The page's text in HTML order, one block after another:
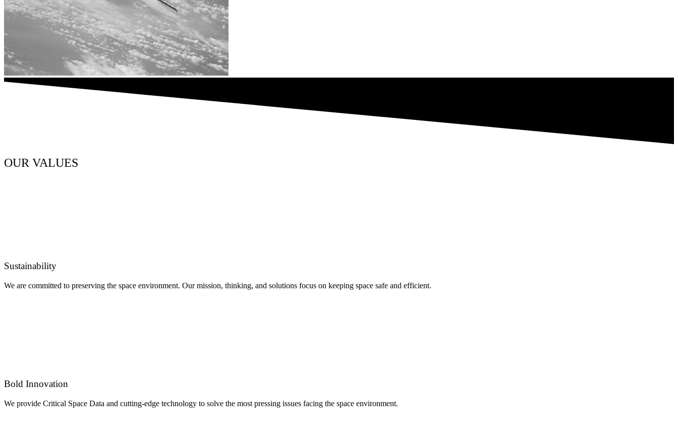
OUR VALUES
Sustainability
We are committed to preserving the space environment. Our mission, thinking, and solutions focus on keeping space safe and efficient.
Bold Innovation
We provide Critical Space Data and cutting-edge technology to solve the most pressing issues facing the space environment.